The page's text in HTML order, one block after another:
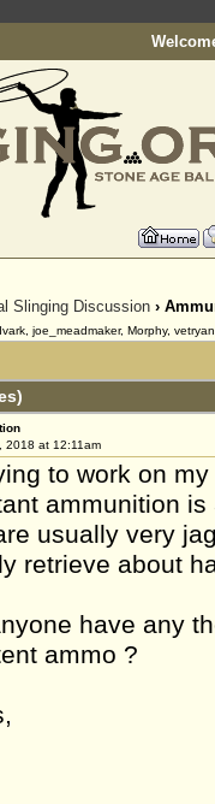
Slinging Discussion ›
joe_meadmaker, Morphy,
2018 at 12:11am
to work on
ammunition
usually very
retrieve about
have any
ammo ?